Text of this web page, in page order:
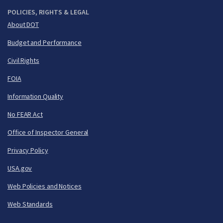
POLICIES, RIGHTS & LEGAL
About DOT
Budget and Performance
Civil Rights
FOIA
Information Quality
No FEAR Act
Office of Inspector General
Privacy Policy
USA.gov
Web Policies and Notices
Web Standards